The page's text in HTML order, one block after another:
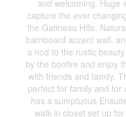
and welcoming. Huge
capture the ever
the Gatineau Hills.
barnboard accent wall,
a nod to the rustic
by the bonfire and enjoy
with friends and family.
perfect for family and for
has a sumptuous
walk in closet set up